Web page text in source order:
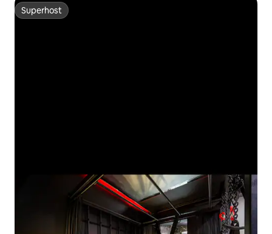
Superhost
Superhost